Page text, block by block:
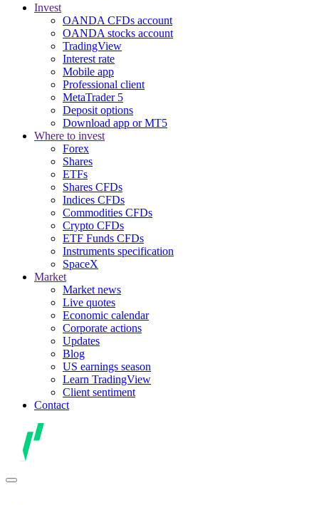
Invest
OANDA CFDs account
OANDA stocks account
TradingView
Interest rate
Mobile app
Professional client
MetaTrader 5
Deposit options
Download app or MT5
Where to invest
Forex
Shares
ETFs
Shares CFDs
Indices CFDs
Commodities CFDs
Crypto CFDs
ETF Funds CFDs
Instruments specification
SpaceX
Market
Market news
Live quotes
Economic calendar
Corporate actions
Updates
Blog
US earnings season
Learn TradingView
Client sentiment
Contact